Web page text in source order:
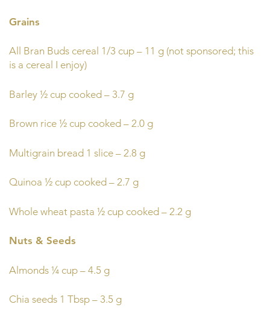
Grains
All Bran Buds cereal 1/3 cup – 11 g (not sponsored; this
is a cereal I enjoy)
Barley ½ cup cooked – 3.7 g
Brown rice ½ cup cooked – 2.0 g
Multigrain bread 1 slice – 2.8 g
Quinoa ½ cup cooked – 2.7 g
Whole wheat pasta ½ cup cooked – 2.2 g
Nuts & Seeds
Almonds ¼ cup – 4.5 g
Chia seeds 1 Tbsp – 3.5 g